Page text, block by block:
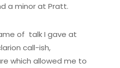
a minor at Pratt.
of talk I gave at
call-ish,
which allowed me to